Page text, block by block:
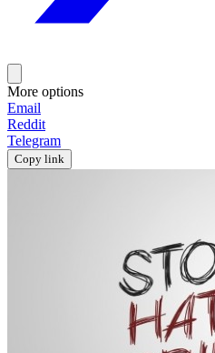
More options
Email
Reddit
Telegram
Copy link